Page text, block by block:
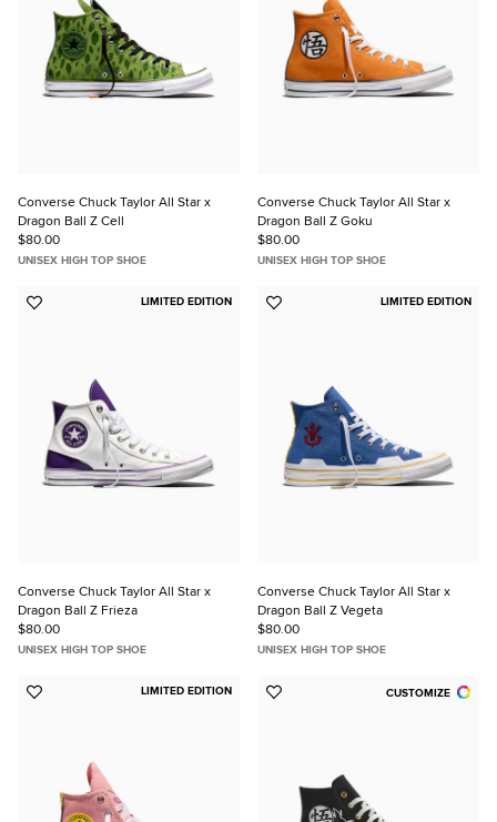
Converse Chuck Taylor All Star x
Dragon Ball Z Cell
$80.00
UNISEX HIGH TOP SHOE
Converse Chuck Taylor All Star x
Dragon Ball Z Goku
$80.00
UNISEX HIGH TOP SHOE
LIMITED EDITION
Add
Converse Chuck Taylor All Star x
Dragon Ball Z Frieza
$80.00
UNISEX HIGH TOP SHOE
LIMITED EDITION
Add
Converse Chuck Taylor All Star x
Dragon Ball Z Vegeta
$80.00
UNISEX HIGH TOP SHOE
LIMITED EDITION
Add
CUSTOMIZE
Add